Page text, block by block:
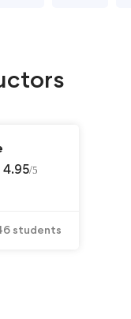
4.95/5
students